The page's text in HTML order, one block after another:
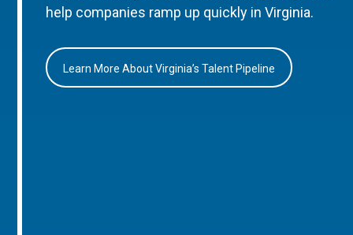
help companies ramp up quickly in Virginia.
Learn More About Virginia’s Talent Pipeline